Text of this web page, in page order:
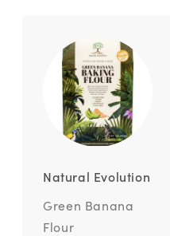
Natural Evolution
Green Banana
Flour